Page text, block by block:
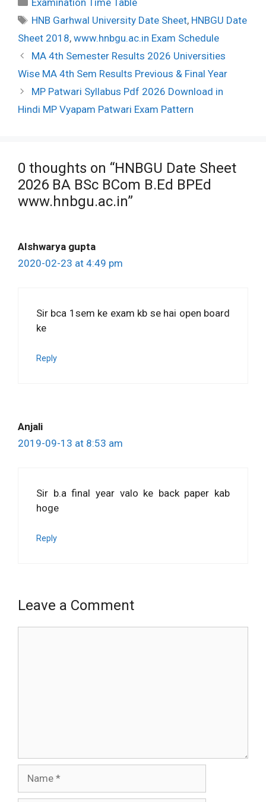
Examination Time Table
Tags
HNB Garhwal University Date Sheet, HNBGU Date
Sheet 2018, www.hnbgu.ac.in Exam Schedule
Post
navigation
MA 4th Semester Results 2026 Universities
Wise MA 4th Sem Results Previous & Final Year
MP Patwari Syllabus Pdf 2026 Download in
Hindi MP Vyapam Patwari Exam Pattern
0 thoughts on “HNBGU Date Sheet
2026 BA BSc BCom B.Ed BPEd
www.hnbgu.ac.in”
AIshwarya gupta
2020-02-23 at 4:49 pm
Sir bca 1sem ke exam kb se hai open board
ke
Reply
Anjali
2019-09-13 at 8:53 am
Sir b.a final year valo ke back paper kab
hoge
Reply
Leave a Comment